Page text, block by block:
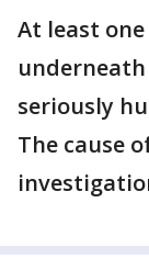
At least
seriously
The cause